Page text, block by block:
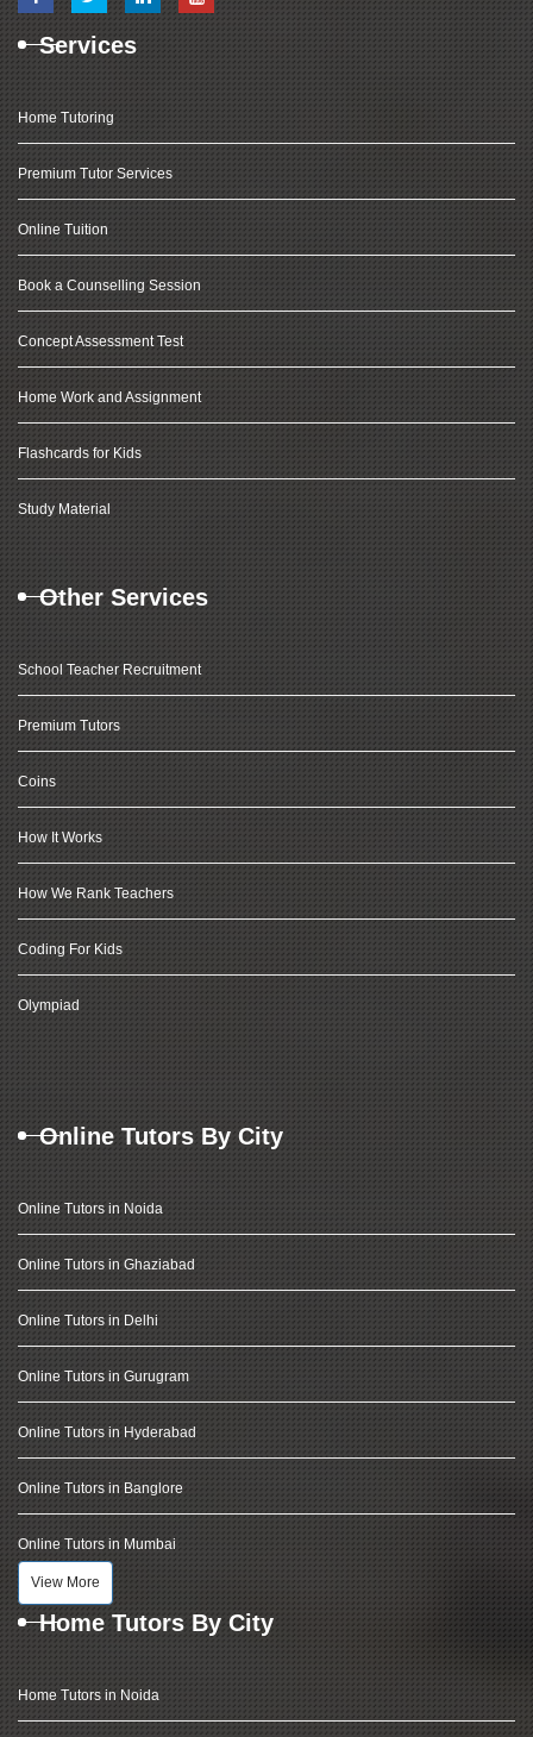
Services
Home Tutoring
Premium Tutor Services
Online Tuition
Book a Counselling Session
Concept Assessment Test
Home Work and Assignment
Flashcards for Kids
Study Material
Other Services
School Teacher Recruitment
Premium Tutors
Coins
How It Works
How We Rank Teachers
Coding For Kids
Olympiad
Online Tutors By City
Online Tutors in Noida
Online Tutors in Ghaziabad
Online Tutors in Delhi
Online Tutors in Gurugram
Online Tutors in Hyderabad
Online Tutors in Banglore
Online Tutors in Mumbai
View More
Home Tutors By City
Home Tutors in Noida